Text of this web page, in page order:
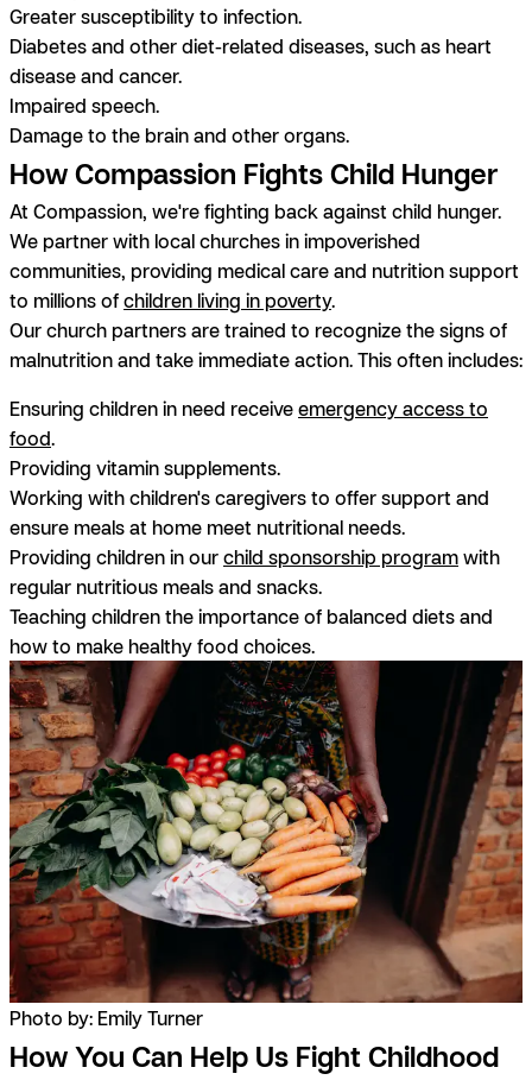
Greater susceptibility to infection.
Diabetes and other diet-related diseases, such as heart
disease and cancer.
Impaired speech.
Damage to the brain and other organs.
How Compassion Fights Child Hunger
At Compassion, we're fighting back against child hunger.
We partner with local churches in impoverished
communities, providing medical care and nutrition support
to millions ofchildren living in poverty.
Our church partners are trained to recognize the signs of
malnutrition and take immediate action. This often includes:
Ensuring children in need receiveemergency access to
food.
Providing vitamin supplements.
Working with children's caregivers to offer support and
ensure meals at home meet nutritional needs.
Providing children in ourchild sponsorship programwith
regular nutritious meals and snacks.
Teaching children the importance of balanced diets and
how to make healthy food choices.
Photo by: Emily Turner
How You Can Help Us Fight Childhood